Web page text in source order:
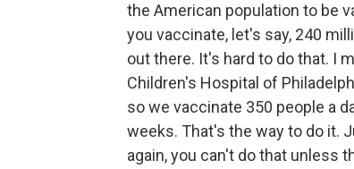
the American population to be
you vaccinate, let's say, 240
out there. It's hard to do that. I
Children's Hospital of
so we vaccinate 350 people a
weeks. That's the way to do it.
again, you can't do that unless